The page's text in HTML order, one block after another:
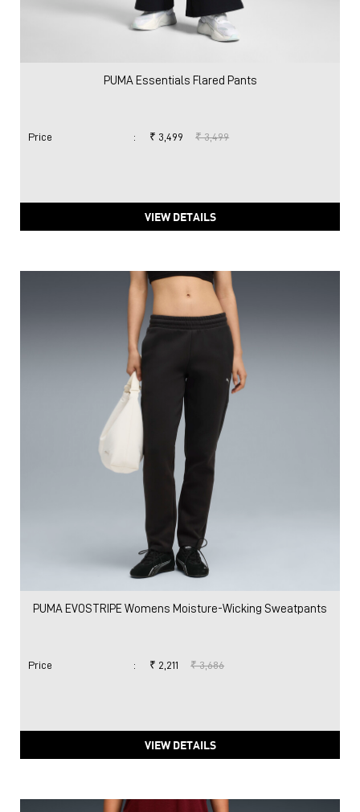
PUMA Essentials Flared Pants
Price : ₹ 3,499 ₹ 3,499
VIEW DETAILS
PUMA EVOSTRIPE Womens Moisture-Wicking Sweatpants
Price : ₹ 2,211 ₹ 3,686
VIEW DETAILS